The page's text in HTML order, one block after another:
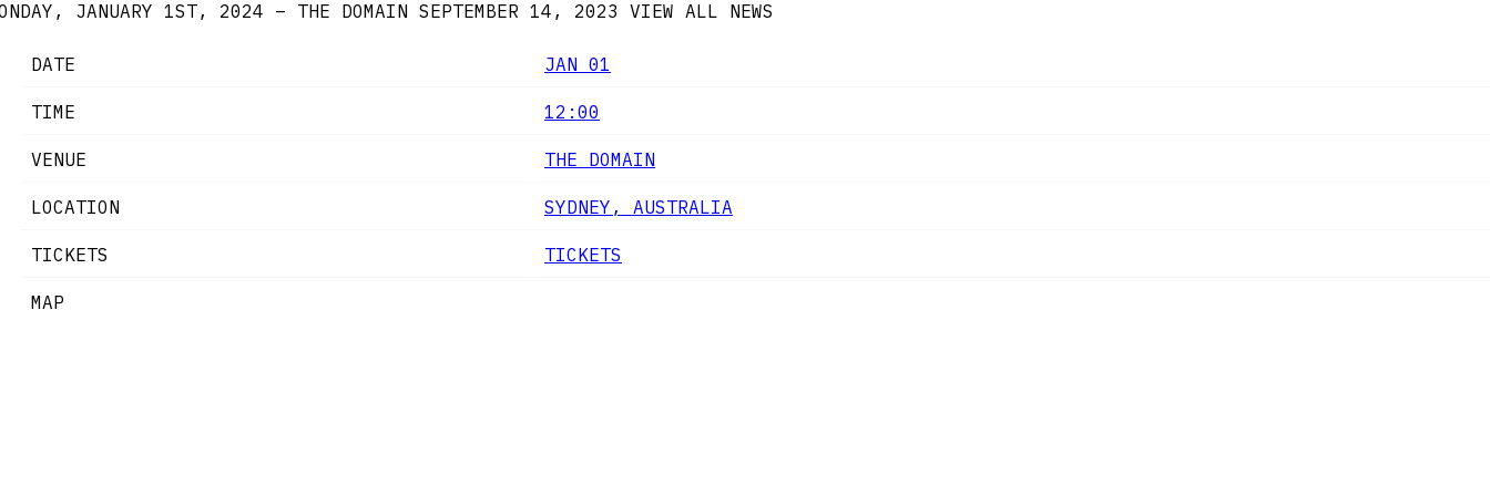
JANUARY 1ST, 2024 – THE DOMAIN SEPTEMBER 14, 2023 VIEW ALL NEWS
DATE JAN 01
TIME 12:00
VENUE THE DOMAIN
LOCATION SYDNEY, AUSTRALIA
TICKETS TICKETS
MAP